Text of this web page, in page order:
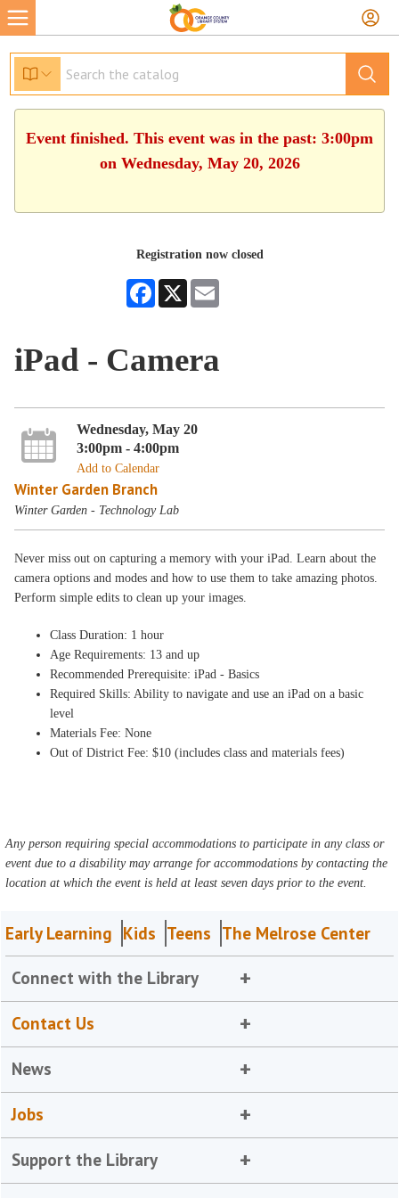
Event finished. This event was in the past: 3:00pm
on Wednesday, May 20, 2026
Registration now closed
Facebook
X
iPad - Camera
Wednesday, May 20
3:00pm - 4:00pm
Add to Calendar
Winter Garden Branch
Winter Garden - Technology Lab
Never miss out on capturing a memory with your iPad. Learn about the
camera options and modes and how to use them to take amazing photos.
Perform simple edits to clean up your images.
Class Duration: 1 hour
Age Requirements: 13 and up
Recommended Prerequisite: iPad - Basics
Required Skills: Ability to navigate and use an iPad on a basic
level
Materials Fee: None
Out of District Fee: $10 (includes class and materials fees)
Any person requiring special accommodations to participate in any class or
event due to a disability may arrange for accommodations by contacting the
location at which the event is held at least seven days prior to the event.
Early Learning Kids Teens The Melrose Center
Connect with the Library
Contact Us
News
Jobs
Support the Library